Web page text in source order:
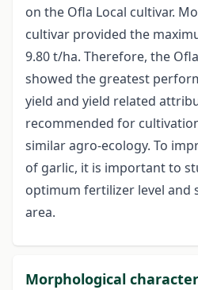
on the Ofla Local cultivar.
cultivar provided the
9.80 t/ha. Therefore, the
showed the greatest
yield and yield related
recommended for
similar agro-ecology. To
of garlic, it is important to
optimum fertilizer level and
area.
Morphological